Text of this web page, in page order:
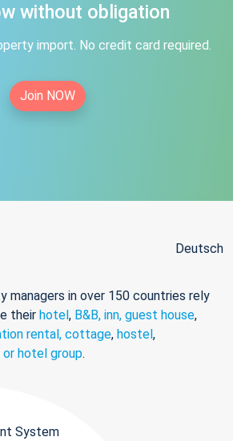
without obligation
import. No credit card required.
Join NOW
Deutsch
managers in over 150 countries rely
their hotel, B&B, inn, guest house,
rental, cottage, hostel,
or hotel group.
System